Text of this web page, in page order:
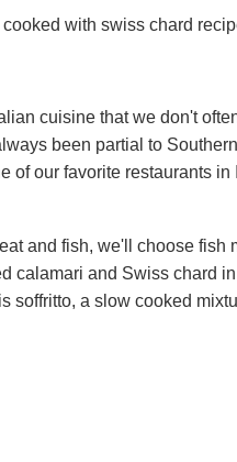
cuisine that we don't
been partial to
of our favorite restaurants
and fish, we'll choose fish
calamari and Swiss chard
soffritto, a slow cooked